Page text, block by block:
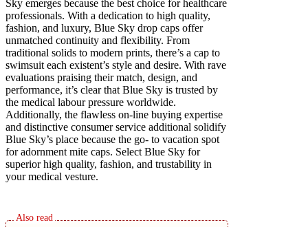
Sky emerges because the best choice for healthcare
professionals. With a dedication to high quality,
fashion, and luxury, Blue Sky drop caps offer
unmatched continuity and flexibility. From
traditional solids to modern prints, there’s a cap to
swimsuit each existent’s style and desire. With rave
evaluations praising their match, design, and
performance, it’s clear that Blue Sky is trusted by
the medical labour pressure worldwide.
Additionally, the flawless on-line buying expertise
and distinctive consumer service additional solidify
Blue Sky’s place because the go- to vacation spot
for adornment mite caps. Select Blue Sky for
superior high quality, fashion, and trustability in
your medical vesture.